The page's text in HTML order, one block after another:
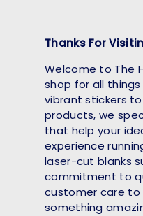
Thanks For
Welcome to The
shop for all
vibrant stickers
products, we
that help your
experience
laser-cut blanks
commitment to
customer care to
something